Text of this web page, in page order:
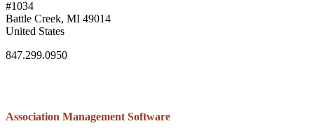
#1034
Battle Creek, MI 49014
United States
847.299.0950
Association Management Software